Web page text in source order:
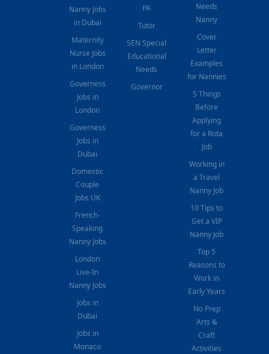
Nanny Jobs
in Dubai
Maternity
Nurse Jobs
in London
Governess
Jobs in
London
Governess
Jobs in
Dubai
Domestic
Couple
Jobs UK
French-
Speaking
Nanny Jobs
London
Live-In
Nanny Jobs
Jobs in
Dubai
Jobs in
Monaco
PA
Tutor
SEN Special
Educational
Needs
Governor
Needs
Nanny
Cover
Letter
Examples
for Nannies
5 Things
Before
Applying
for a Rota
Job
Working in
a Travel
Nanny Job
10 Tips to
Get a VIP
Nanny Job
Top 5
Reasons to
Work in
Early Years
No Prep
Arts &
Craft
Activities